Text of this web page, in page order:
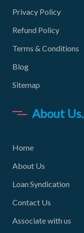
Privacy Policy
Refund Policy
Terms & Conditions
Blog
Sitemap
About Us.
Home
About Us
Loan Syndication
Contact Us
Associate with us